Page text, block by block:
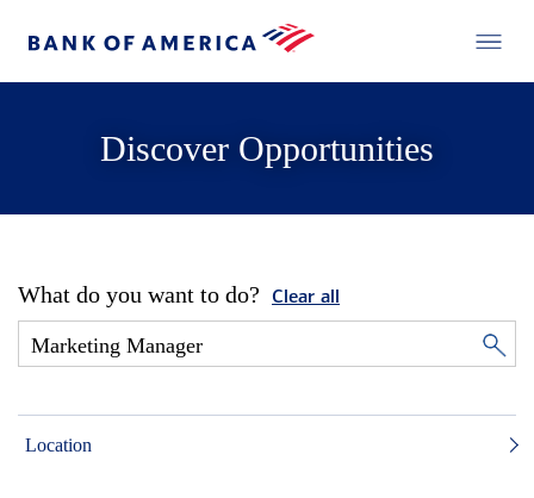
Discover Opportunities
What do you want to do? Clear all
Location